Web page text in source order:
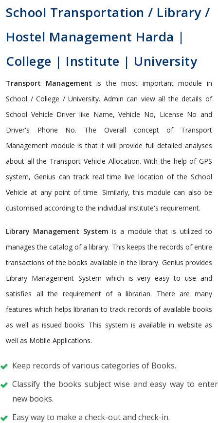
School Transportation / Library /
Hostel Management Harda |
College | Institute | University
Transport Management is the most important module in
School / College / University. Admin can view all the details of
School Vehicle Driver like Name, Vehicle No, License No and
Driver's Phone No. The Overall concept of Transport
Management module is that it will provide full detailed analyses
about all the Transport Vehicle Allocation. With the help of GPS
system, Genius can track real time live location of the School
Vehicle at any point of time. Similarly, this module can also be
customised according to the individual institute's requirement.
Library Management System is a module that is utilized to
manages the catalog of a library. This keeps the records of entire
transactions of the books available in the library. Genius provides
Library Management System which is very easy to use and
satisfies all the requirement of a librarian. There are many
features which helps librarian to track records of available books
as well as issued books. This system is available in website as
well as Mobile Applications.
Keep records of various categories of Books.
Classify the books subject wise and easy way to enter
new books.
Easy way to make a check-out and check-in.